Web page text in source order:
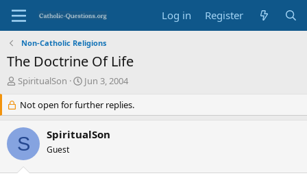
Log in Register
Non-Catholic Religions
The Doctrine Of Life
T
e
a
d
s
SpiritualSon
S
a
r
d
Jun 3, 2004
Not open for further replies.
S SpiritualSon
Guest